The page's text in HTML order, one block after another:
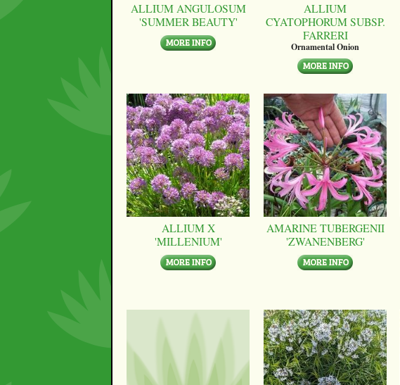
ALLIUM ANGULOSUM
'SUMMER BEAUTY'
ALLIUM
CYATOPHORUM SUBSP.
FARRERI
Ornamental Onion
ALLIUM X
'MILLENIUM'
AMARINE TUBERGENII
'ZWANENBERG'